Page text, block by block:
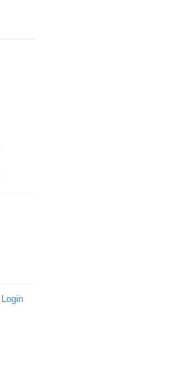
Login